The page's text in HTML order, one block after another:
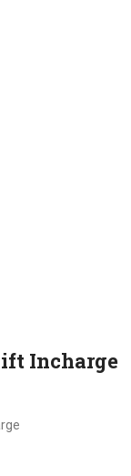
Incharge